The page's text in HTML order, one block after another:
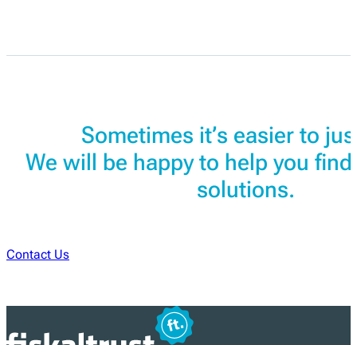
Sometimes it’s easier to
We will be happy to help you
solutions.
Contact Us